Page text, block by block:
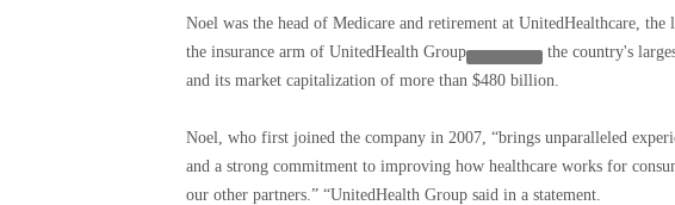
Noel was the head of Medicare and retirement at UnitedHealthcare,
the insurance arm of UnitedHealth Group
the country's
and its market capitalization of more than $480 billion.
Noel, who first joined the company in 2007, “brings unparalleled
and a strong commitment to improving how healthcare works for
our other partners.” “UnitedHealth Group said in a statement.